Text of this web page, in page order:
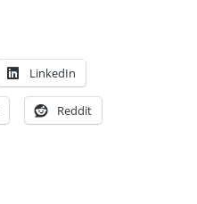
LinkedIn
Reddit